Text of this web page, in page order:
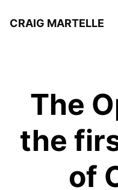
CRAIG MARTELLE
The
the
of